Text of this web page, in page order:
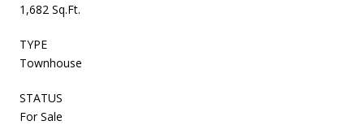
1,682 Sq.Ft.
TYPE
Townhouse
STATUS
For Sale